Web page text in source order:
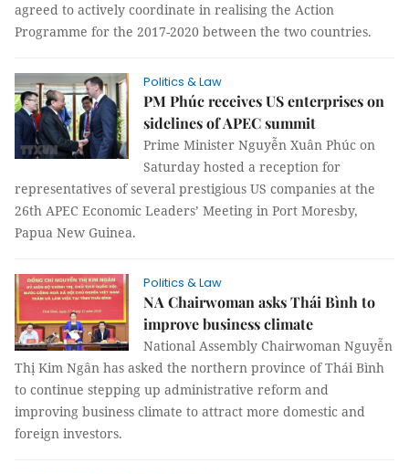
agreed to actively coordinate in realising the Action
Programme for the 2017-2020 between the two countries.
Politics & Law
PM Phúc receives US enterprises on
sidelines of APEC summit
Prime Minister Nguyễn Xuân Phúc on
Saturday hosted a reception for
representatives of several prestigious US companies at the
26th APEC Economic Leaders’ Meeting in Port Moresby,
Papua New Guinea.
Politics & Law
NA Chairwoman asks Thái Bình to
improve business climate
National Assembly Chairwoman Nguyễn
Thị Kim Ngân has asked the northern province of Thái Bình
to continue stepping up administrative reform and
improving business climate to attract more domestic and
foreign investors.